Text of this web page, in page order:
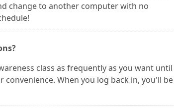
change to another computer with no
class as frequently as you want until
When you log back in, you'll be